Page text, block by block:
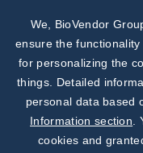
We, BioVendor
ensure the
for personalizing the
things. Detailed
personal data based
Information section
cookies and